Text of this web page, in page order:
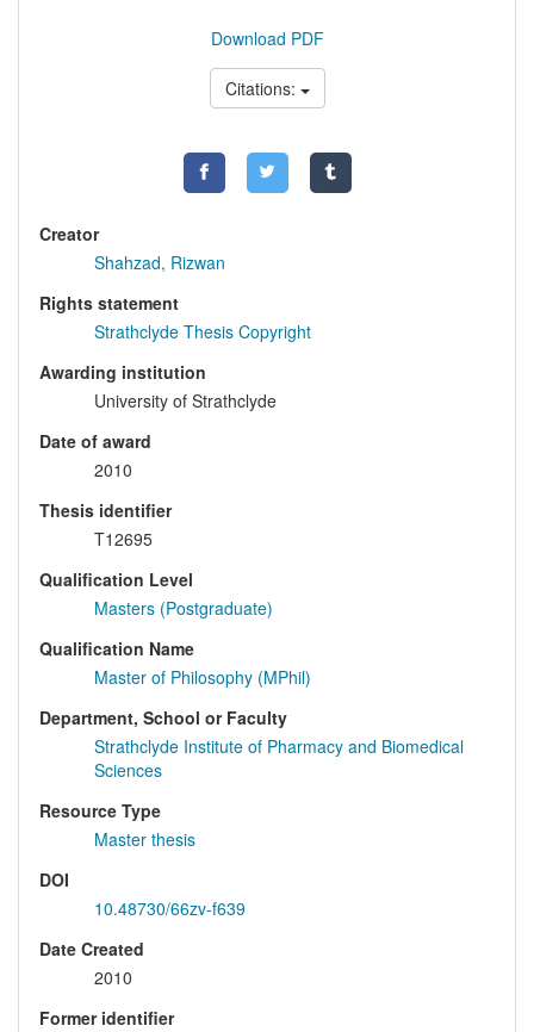
Download PDF
Citations:
Creator
Shahzad, Rizwan
Rights statement
Strathclyde Thesis Copyright
Awarding institution
University of Strathclyde
Date of award
2010
Thesis identifier
T12695
Qualification Level
Masters (Postgraduate)
Qualification Name
Master of Philosophy (MPhil)
Department, School or Faculty
Strathclyde Institute of Pharmacy and Biomedical
Sciences
Resource Type
Master thesis
DOI
10.48730/66zv-f639
Date Created
2010
Former identifier